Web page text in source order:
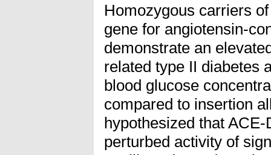
Homozygous carriers
gene for angiotensin-
demonstrate an
related type II diabetes
blood glucose
compared to insertion
hypothesized that
perturbed activity of